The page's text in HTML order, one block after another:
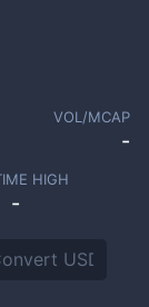
VOL/MCAP
-
HIGH
-